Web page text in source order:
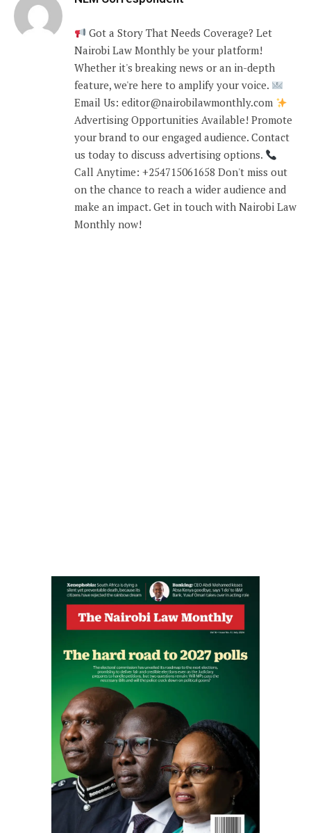
Got a Story That Needs Coverage? Let
Nairobi Law Monthly be your platform!
Whether it's breaking news or an in-depth
feature, we're here to amplify your voice.
Email Us: editor@nairobilawmonthly.com
Advertising Opportunities Available! Promote
your brand to our engaged audience. Contact
us today to discuss advertising options.
Call Anytime: +254715061658 Don't miss out
on the chance to reach a wider audience and
make an impact. Get in touch with Nairobi Law
Monthly now!